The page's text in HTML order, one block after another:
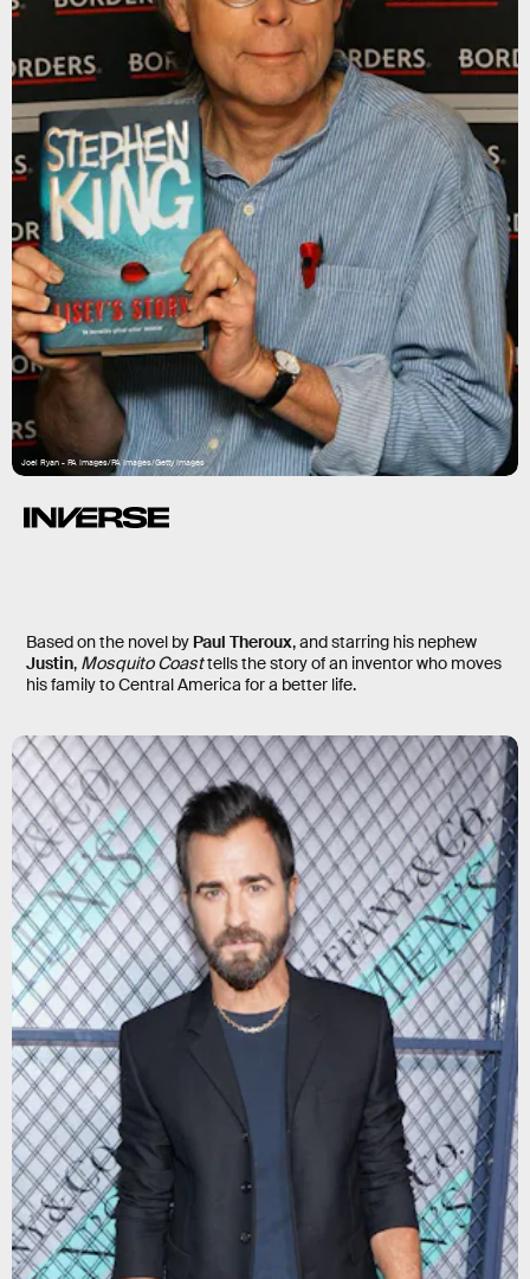
Joel Ryan - PA Images/PA Images/Getty Images
Based on the novel by Paul Theroux, and starring his nephew
Justin, Mosquito Coasttells the story of an inventor who moves
his family to Central America for a better life.